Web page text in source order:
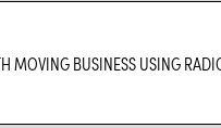
MOVING BUSINESS USING